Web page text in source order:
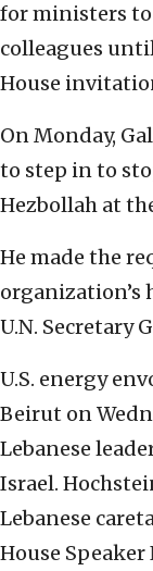
for ministers
colleagues
House
On Monday,
to step in to
Hezbollah at
He made the
organization’s
U.N. Secretary
U.S. energy
Beirut on
Lebanese
Israel.
Lebanese
House